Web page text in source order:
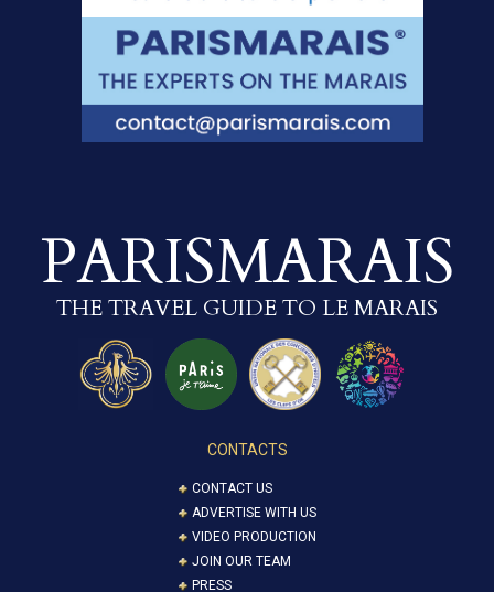
PARISMARAIS
THE TRAVEL GUIDE TO LE MARAIS
CONTACTS
CONTACT US
ADVERTISE WITH US
VIDEO PRODUCTION
JOIN OUR TEAM
PRESS